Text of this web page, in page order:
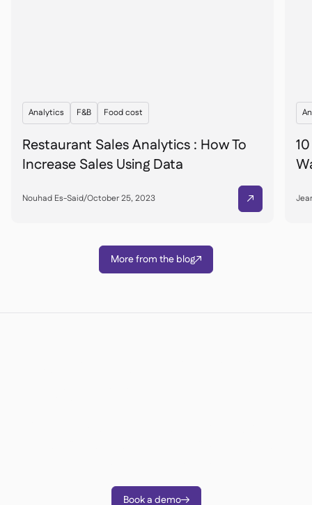
Analytics F&B Food cost
Restaurant Sales Analytics : How To
Increase Sales Using Data
Nouhad Es-Said/October 25, 2023 
More from the blog
Book a demo